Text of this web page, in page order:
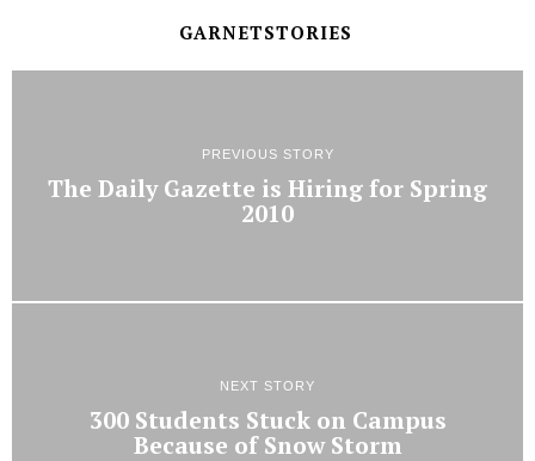
GARNETSTORIES
PREVIOUS STORY
The Daily Gazette is Hiring for Spring
2010
NEXT STORY
300 Students Stuck on Campus
Because of Snow Storm